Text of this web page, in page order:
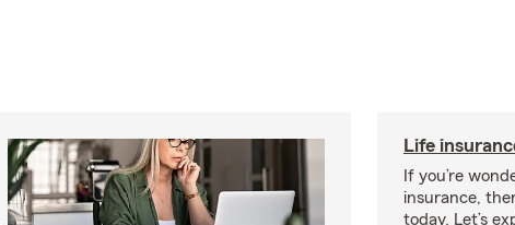
Life
If you’re
insurance,
today. Let’s